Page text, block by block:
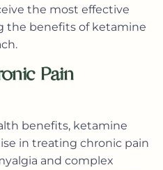
the most effective
the benefits of ketamine
.
Pain
benefits, ketamine
in treating chronic pain
and complex